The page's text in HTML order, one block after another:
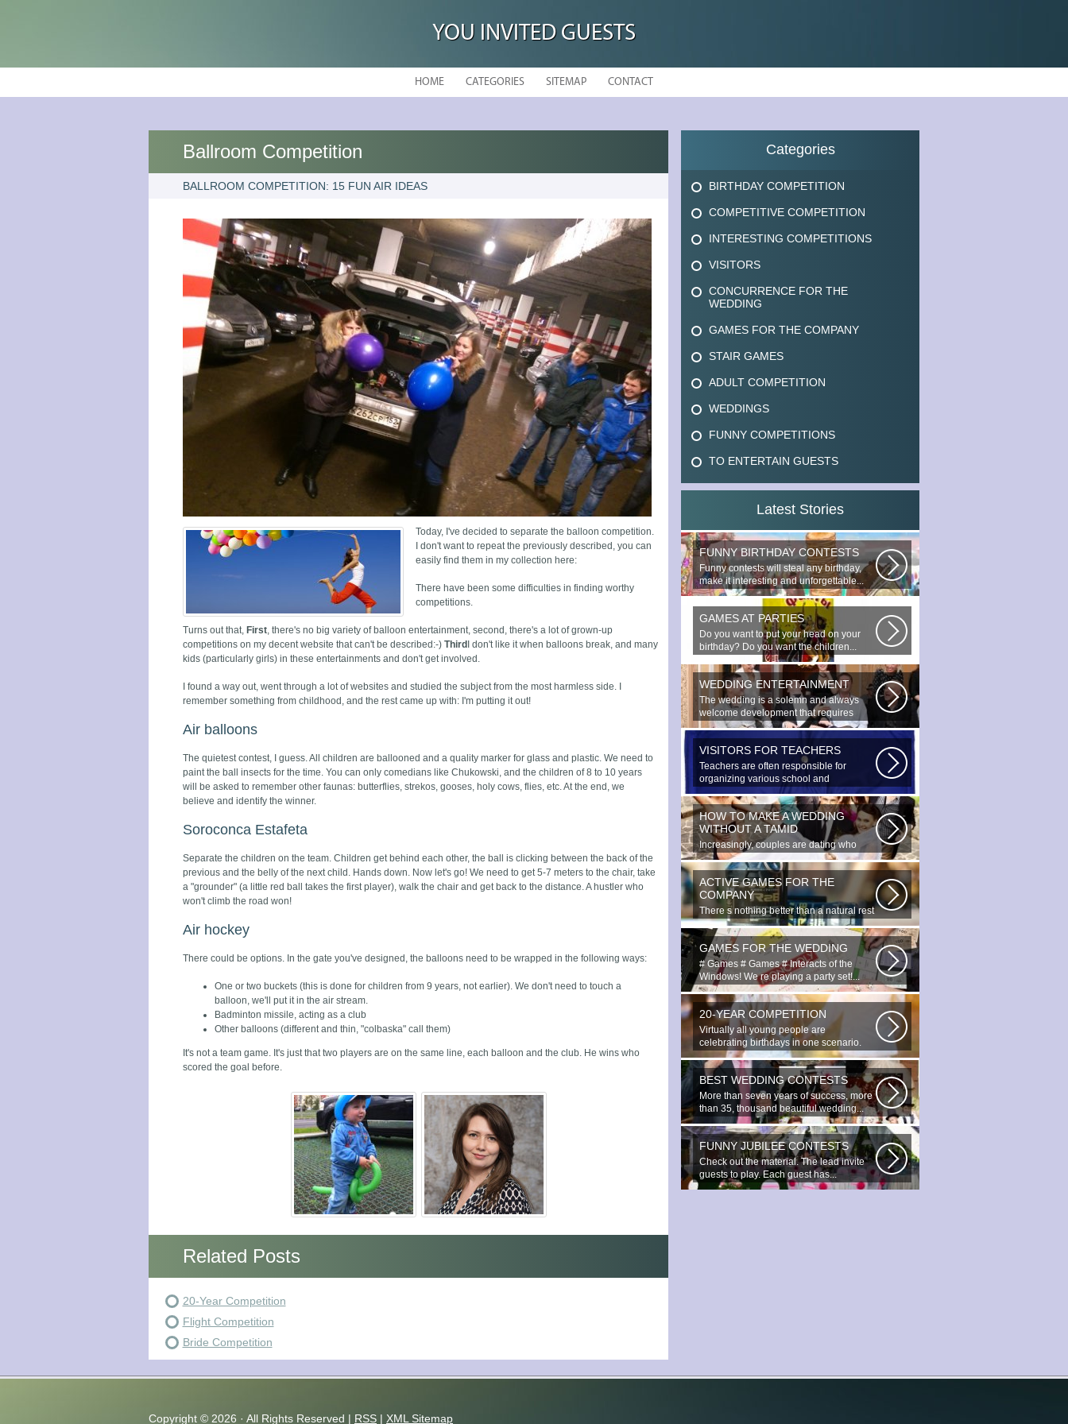
YOU INVITED GUESTS
HOME CATEGORIES SITEMAP CONTACT
Ballroom Competition
BALLROOM COMPETITION: 15 FUN AIR IDEAS
Today, I've decided to separate the balloon competition.
I don't want to repeat the previously described, you can
easily find them in my collection here:
There have been some difficulties in finding worthy
competitions.
Turns out that, First, there's no big variety of balloon entertainment, second, there's a lot of grown-up
competitions on my decent website that can't be described:-) Third I don't like it when balloons break, and many
kids (particularly girls) in these entertainments and don't get involved.
I found a way out, went through a lot of websites and studied the subject from the most harmless side. I
remember something from childhood, and the rest came up with: I'm putting it out!
Air balloons
The quietest contest, I guess. All children are ballooned and a quality marker for glass and plastic. We need to
paint the ball insects for the time. You can only comedians like Chukowski, and the children of 8 to 10 years
will be asked to remember other faunas: butterflies, strekos, gooses, holy cows, flies, etc. At the end, we
believe and identify the winner.
Soroconca Estafeta
Separate the children on the team. Children get behind each other, the ball is clicking between the back of the
previous and the belly of the next child. Hands down. Now let's go! We need to get 5-7 meters to the chair, take
a "grounder" (a little red ball takes the first player), walk the chair and get back to the distance. A hustler who
won't climb the road won!
Air hockey
There could be options. In the gate you've designed, the balloons need to be wrapped in the following ways:
One or two buckets (this is done for children from 9 years, not earlier). We don't need to touch a
balloon, we'll put it in the air stream.
Badminton missile, acting as a club
Other balloons (different and thin, "colbaska" call them)
It's not a team game. It's just that two players are on the same line, each balloon and the club. He wins who
scored the goal before.
Related Posts
20-Year Competition
Flight Competition
Bride Competition
Categories
BIRTHDAY COMPETITION
COMPETITIVE COMPETITION
INTERESTING COMPETITIONS
VISITORS
CONCURRENCE FOR THE
WEDDING
GAMES FOR THE COMPANY
STAIR GAMES
ADULT COMPETITION
WEDDINGS
FUNNY COMPETITIONS
TO ENTERTAIN GUESTS
Latest Stories
FUNNY BIRTHDAY CONTESTS
Funny contests will steal any birthday,
make it interesting and unforgettable...
GAMES AT PARTIES
Do you want to put your head on your
birthday? Do you want the children...
WEDDING ENTERTAINMENT
The wedding is a solemn and always
welcome development that requires
special...
VISITORS FOR TEACHERS
Teachers are often responsible for
organizing various school and
extracurricular...
HOW TO MAKE A WEDDING
WITHOUT A TAMID
Increasingly, couples are dating who
have planned to register their marriage...
ACTIVE GAMES FOR THE
COMPANY
There s nothing better than a natural rest
in summertime, and if there...
GAMES FOR THE WEDDING
# Games # Games # Interacts of the
Windows! We re playing a party set!...
20-YEAR COMPETITION
Virtually all young people are
celebrating birthdays in one scenario.
Young...
BEST WEDDING CONTESTS
More than seven years of success, more
than 35, thousand beautiful wedding...
FUNNY JUBILEE CONTESTS
Check out the material. The lead invite
guests to play. Each guest has...
Copyright © 2026 · All Rights Reserved | RSS | XML Sitemap